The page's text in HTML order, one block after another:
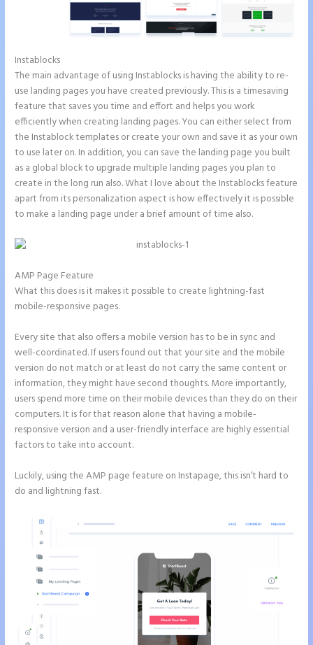
Instablocks
The main advantage of using Instablocks is having the ability to re-
use landing pages you have created previously. This is a timesaving
feature that saves you time and effort and helps you work
efficiently when creating landing pages. You can either select from
the Instablock templates or create your own and save it as your own
to use later on. In addition, you can save the landing page you built
as a global block to upgrade multiple landing pages you plan to
create in the long run also. What I love about the Instablocks feature
apart from its personalization aspect is how effectively it is possible
to make a landing page under a brief amount of time also.
AMP Page Feature
What this does is it makes it possible to create lightning-fast
mobile-responsive pages.
Every site that also offers a mobile version has to be in sync and
well-coordinated. If users found out that your site and the mobile
version do not match or at least do not carry the same content or
information, they might have second thoughts. More importantly,
users spend more time on their mobile devices than they do on their
computers. It is for that reason alone that having a mobile-
responsive version and a user-friendly interface are highly essential
factors to take into account.
Luckily, using the AMP page feature on Instapage, this isn’t hard to
do and lightning fast.